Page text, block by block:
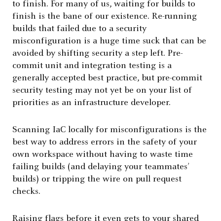
to finish. For many of us, waiting for builds to
finish is the bane of our existence. Re-running
builds that failed due to a security
misconfiguration is a huge time suck that can be
avoided by shifting security a step left. Pre-
commit unit and integration testing is a
generally accepted best practice, but pre-commit
security testing may not yet be on your list of
priorities as an infrastructure developer.
Scanning IaC locally for misconfigurations is the
best way to address errors in the safety of your
own workspace without having to waste time
failing builds (and delaying your teammates’
builds) or tripping the wire on pull request
checks.
Raising flags before it even gets to your shared